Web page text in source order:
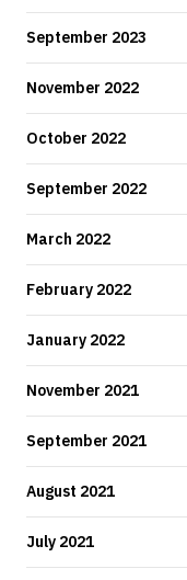
September 2023
November 2022
October 2022
September 2022
March 2022
February 2022
January 2022
November 2021
September 2021
August 2021
July 2021